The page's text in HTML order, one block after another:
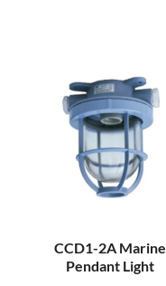
CCD1-2A Marine
Pendant Light